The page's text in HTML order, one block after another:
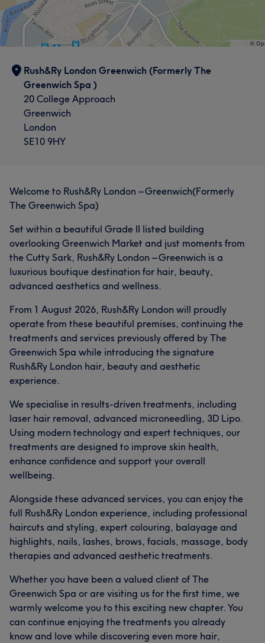
Rush&Ry London Greenwich (Formerly The
Greenwich Spa )
20 College Approach
Greenwich
London
SE10 9HY
Welcome to Rush&Ry London – Greenwich(Formerly
The Greenwich Spa)
Set within a beautiful Grade II listed building
overlooking Greenwich Market and just moments from
the Cutty Sark, Rush&Ry London – Greenwich is a
luxurious boutique destination for hair, beauty,
advanced aesthetics and wellness.
From 1 August 2026, Rush&Ry London will proudly
operate from these beautiful premises, continuing the
treatments and services previously offered by The
Greenwich Spa while introducing the signature
Rush&Ry London hair, beauty and aesthetic
experience.
We specialise in results-driven treatments, including
laser hair removal, advanced microneedling, 3D Lipo.
Using modern technology and expert techniques, our
treatments are designed to improve skin health,
enhance confidence and support your overall
wellbeing.
Alongside these advanced services, you can enjoy the
full Rush&Ry London experience, including professional
haircuts and styling, expert colouring, balayage and
highlights, nails, lashes, brows, facials, massage, body
therapies and advanced aesthetic treatments.
Whether you have been a valued client of The
Greenwich Spa or are visiting us for the first time, we
warmly welcome you to this exciting new chapter. You
can continue enjoying the treatments you already
know and love while discovering even more hair,